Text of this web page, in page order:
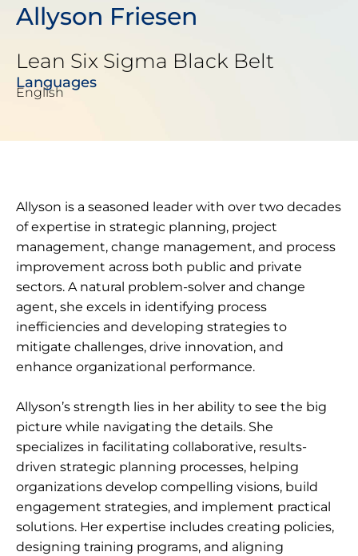
Allyson Friesen
Lean Six Sigma Black Belt
Languages
English
Allyson is a seasoned leader with over two decades
of expertise in strategic planning, project
management, change management, and process
improvement across both public and private
sectors. A natural problem-solver and change
agent, she excels in identifying process
inefficiencies and developing strategies to
mitigate challenges, drive innovation, and
enhance organizational performance.
Allyson’s strength lies in her ability to see the big
picture while navigating the details. She
specializes in facilitating collaborative, results-
driven strategic planning processes, helping
organizations develop compelling visions, build
engagement strategies, and implement practical
solutions. Her expertise includes creating policies,
designing training programs, and aligning